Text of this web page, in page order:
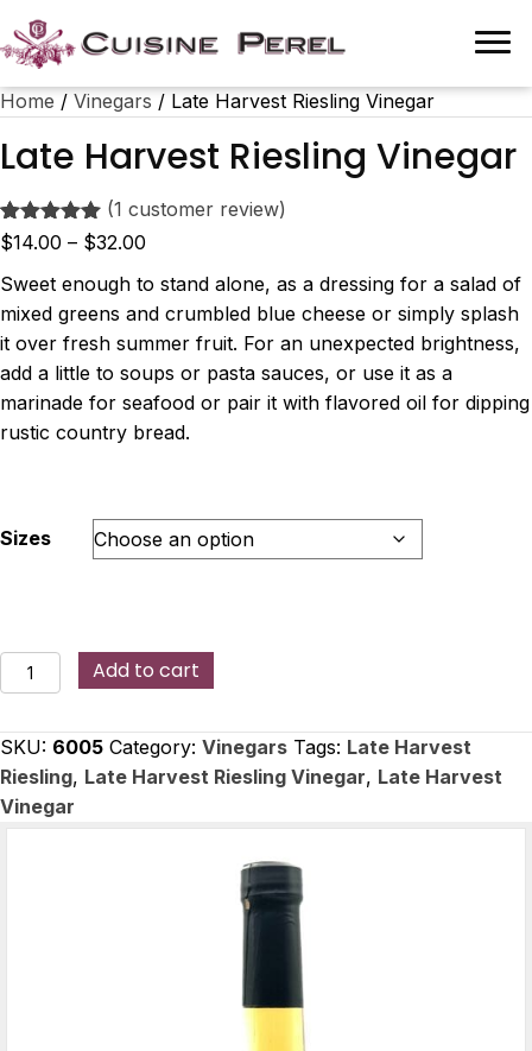
Home / Vinegars / Late Harvest Riesling Vinegar
Late Harvest Riesling Vinegar
Rated5.00
out of 5
based on
1
customer
rating
(1 customer review)
$14.00 – $32.00
Sweet enough to stand alone, as a dressing for a salad of
mixed greens and crumbled blue cheese or simply splash
it over fresh summer fruit. For an unexpected brightness,
add a little to soups or pasta sauces, or use it as a
marinade for seafood or pair it with flavored oil for dipping
rustic country bread.
Sizes
Late
Harvest
Vinegar
quantity
Add to cart
SKU: 6005 Category: Vinegars Tags: Late Harvest
Riesling, Late Harvest Riesling Vinegar, Late Harvest
Vinegar